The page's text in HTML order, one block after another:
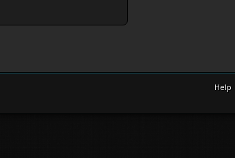
Help